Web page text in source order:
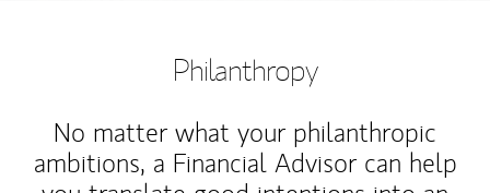
Philanthropy
No matter what your philanthropic
ambitions, a Financial Advisor can help